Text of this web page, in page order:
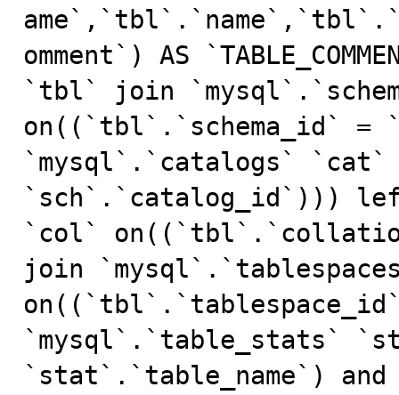
omment`) AS
`tbl` join
on((`tbl`.`schema_id`
`mysql`.`catalogs`
`sch`.`catalog_id`)))
`col`
join
`mysql`.`table_stats`
`stat`.`table_name`)